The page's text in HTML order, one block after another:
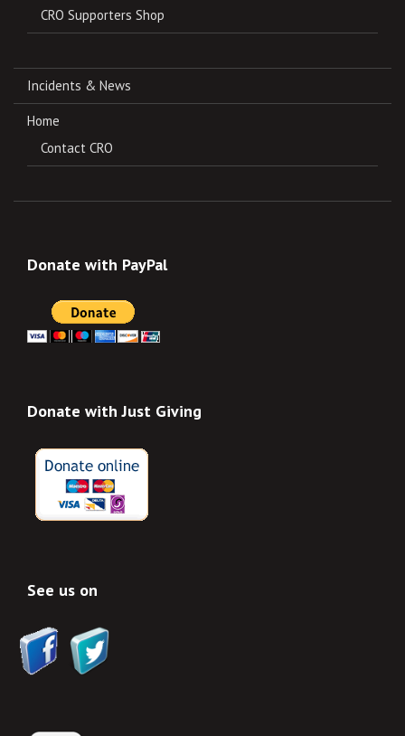
CRO Supporters Shop
Incidents & News
Home
Contact CRO
Donate with PayPal
Donate with Just Giving
See us on